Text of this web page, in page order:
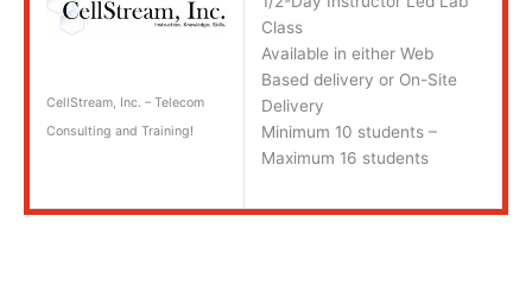
CellStream, Inc. – Telecom
Consulting and Training!
Class
Available in either Web
Based delivery or On-Site
Delivery
Minimum 10 students –
Maximum 16 students